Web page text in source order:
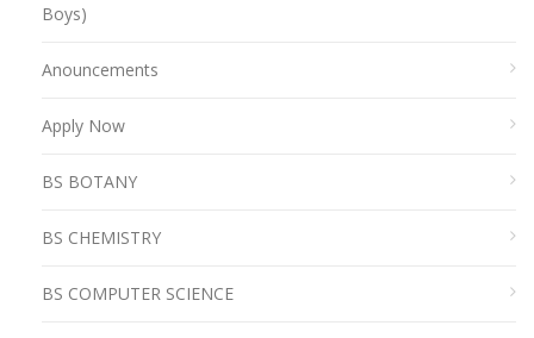
Boys)
Anouncements
Apply Now
BS BOTANY
BS CHEMISTRY
BS COMPUTER SCIENCE